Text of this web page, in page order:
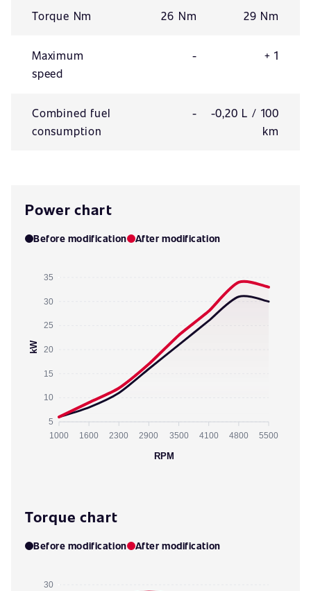
Torque Nm 26 Nm 29 Nm
Maximum
speed
- + 1
Combined fuel
consumption
-
-0,20 L / 100
km
Power chart
Before modification After modification
35
30
25
20
15
10
5
kW
1000 1600 2300 2900 3500 4100 4800 5500
RPM
Torque chart
Before modification After modification
30